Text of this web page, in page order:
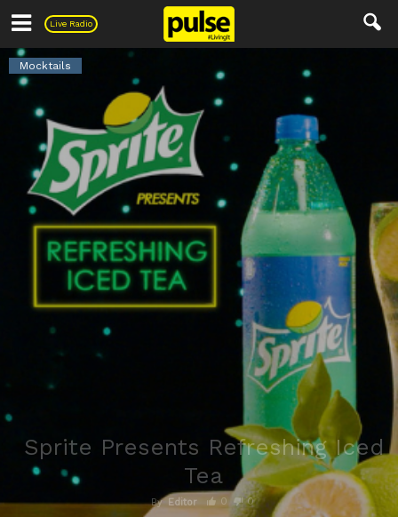
Live Radio
Pulse
Mocktails
Sprite Presents Refreshing Iced
Tea
By Editor 0 0